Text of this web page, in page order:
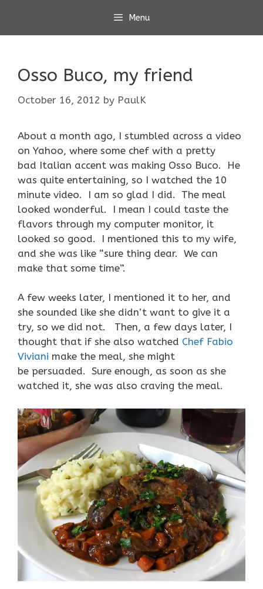
content
Menu
Osso Buco, my friend
October 16, 2012 by PaulK
About a month ago, I stumbled across a video
on Yahoo, where some chef with a pretty
bad Italian accent was making Osso Buco. He
was quite entertaining, so I watched the 10
minute video. I am so glad I did. The meal
looked wonderful. I mean I could taste the
flavors through my computer monitor, it
looked so good. I mentioned this to my wife,
and she was like “sure thing dear. We can
make that some time”.
A few weeks later, I mentioned it to her, and
she sounded like she didn’t want to give it a
try, so we did not. Then, a few days later, I
thought that if she also watched Chef Fabio
Viviani make the meal, she might
be persuaded. Sure enough, as soon as she
watched it, she was also craving the meal.